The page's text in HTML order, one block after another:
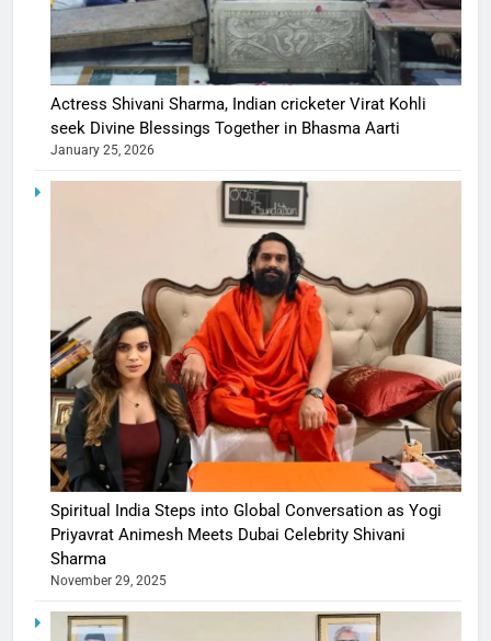
Actress Shivani Sharma, Indian cricketer Virat Kohli
seek Divine Blessings Together in Bhasma Aarti
January 25, 2026
Spiritual India Steps into Global Conversation as Yogi
Priyavrat Animesh Meets Dubai Celebrity Shivani
Sharma
November 29, 2025